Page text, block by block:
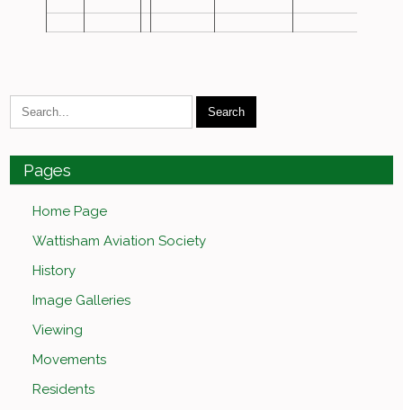
Pages
Home Page
Wattisham Aviation Society
History
Image Galleries
Viewing
Movements
Residents